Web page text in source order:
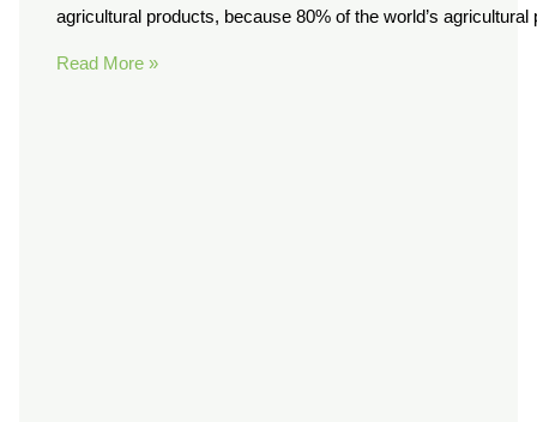
agricultural products, because 80% of the world’s
Read More »